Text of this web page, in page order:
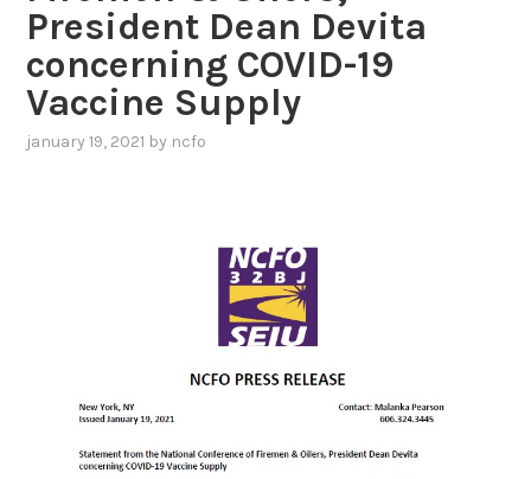
President Dean Devita
concerning COVID-19
Vaccine Supply
january 19, 2021 by ncfo